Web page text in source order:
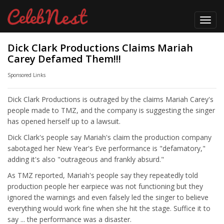
Dick Clark Productions Claims Mariah
Carey Defamed Them!!!
Sponsored Links
Dick Clark Productions is outraged by the claims Mariah Carey's
people made to TMZ, and the company is suggesting the singer
has opened herself up to a lawsuit.
Dick Clark's people say Mariah's claim the production company
sabotaged her New Year's Eve performance is "defamatory,"
adding it's also "outrageous and frankly absurd."
As TMZ reported, Mariah's people say they repeatedly told
production people her earpiece was not functioning but they
ignored the warnings and even falsely led the singer to believe
everything would work fine when she hit the stage. Suffice it to
say ... the performance was a disaster.